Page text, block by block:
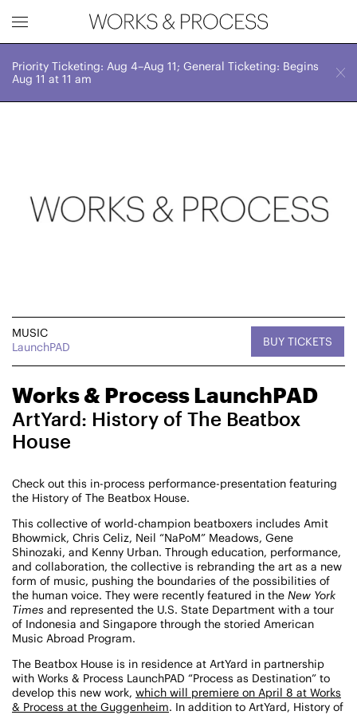
Priority Ticketing: Aug 4–Aug 11; General Ticketing: Begins
Aug 11 at 11 am
CREATIVE PROCESS
STUDIO TO STAGE
PERFORMANCES TAKE PLACE AT
Works & Process Events
Month
Location
Fri, August 14, 2026
8:00 PM
DANCE
Works & Process on Tour
Guild Hall of East Hampton
Sat, April 6, 2024
7:00 PM
CLOSE
MUSIC
LaunchPAD
BUY TICKETS
Works & Process LaunchPAD
ArtYard: History of The Beatbox
House
Check out this in-process performance-presentation featuring
the History of The Beatbox House.
This collective of world-champion beatboxers includes Amit
Bhowmick, Chris Celiz, Neil “NaPoM” Meadows, Gene
Shinozaki, and Kenny Urban. Through education, performance,
and collaboration, the collective is rebranding the art as a new
form of music, pushing the boundaries of the possibilities of
the human voice. They were recently featured in the New York
Times and represented the U.S. State Department with a tour
of Indonesia and Singapore through the storied American
Music Abroad Program.
The Beatbox House is in residence at ArtYard in partnership
with Works & Process LaunchPAD “Process as Destination” to
develop this new work, which will premiere on April 8 at Works
& Process at the Guggenheim. In addition to ArtYard, History of